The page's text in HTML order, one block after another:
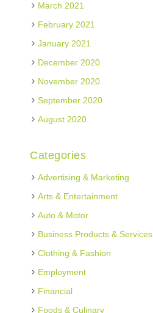
March 2021
February 2021
January 2021
December 2020
November 2020
September 2020
August 2020
Categories
Advertising & Marketing
Arts & Entertainment
Auto & Motor
Business Products & Services
Clothing & Fashion
Employment
Financial
Foods & Culinary